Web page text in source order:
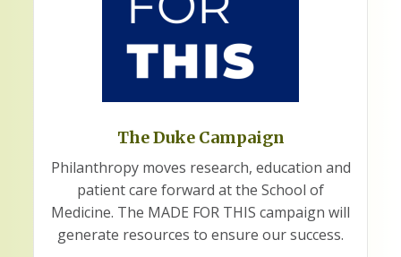
The Duke Campaign
Philanthropy moves research, education and
patient care forward at the School of
Medicine. The MADE FOR THIS campaign will
generate resources to ensure our success.